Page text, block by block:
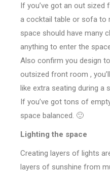
If you’ve got an out sized
a cocktail table or sofa to
space should have many
anything to enter the
Also confirm you design
outsized front room , you’ll
like extra seating during a
If you’ve got tons of
space balanced. 🙂
Lighting the space
Creating layers of lights
layers of sunshine from